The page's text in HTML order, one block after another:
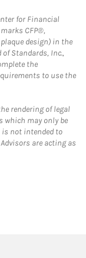
for Financial
CFP®,
plaque design) in the
Standards, Inc.,
the
to use the
rendering of legal
which may only be
is not intended to
are acting as
Tab